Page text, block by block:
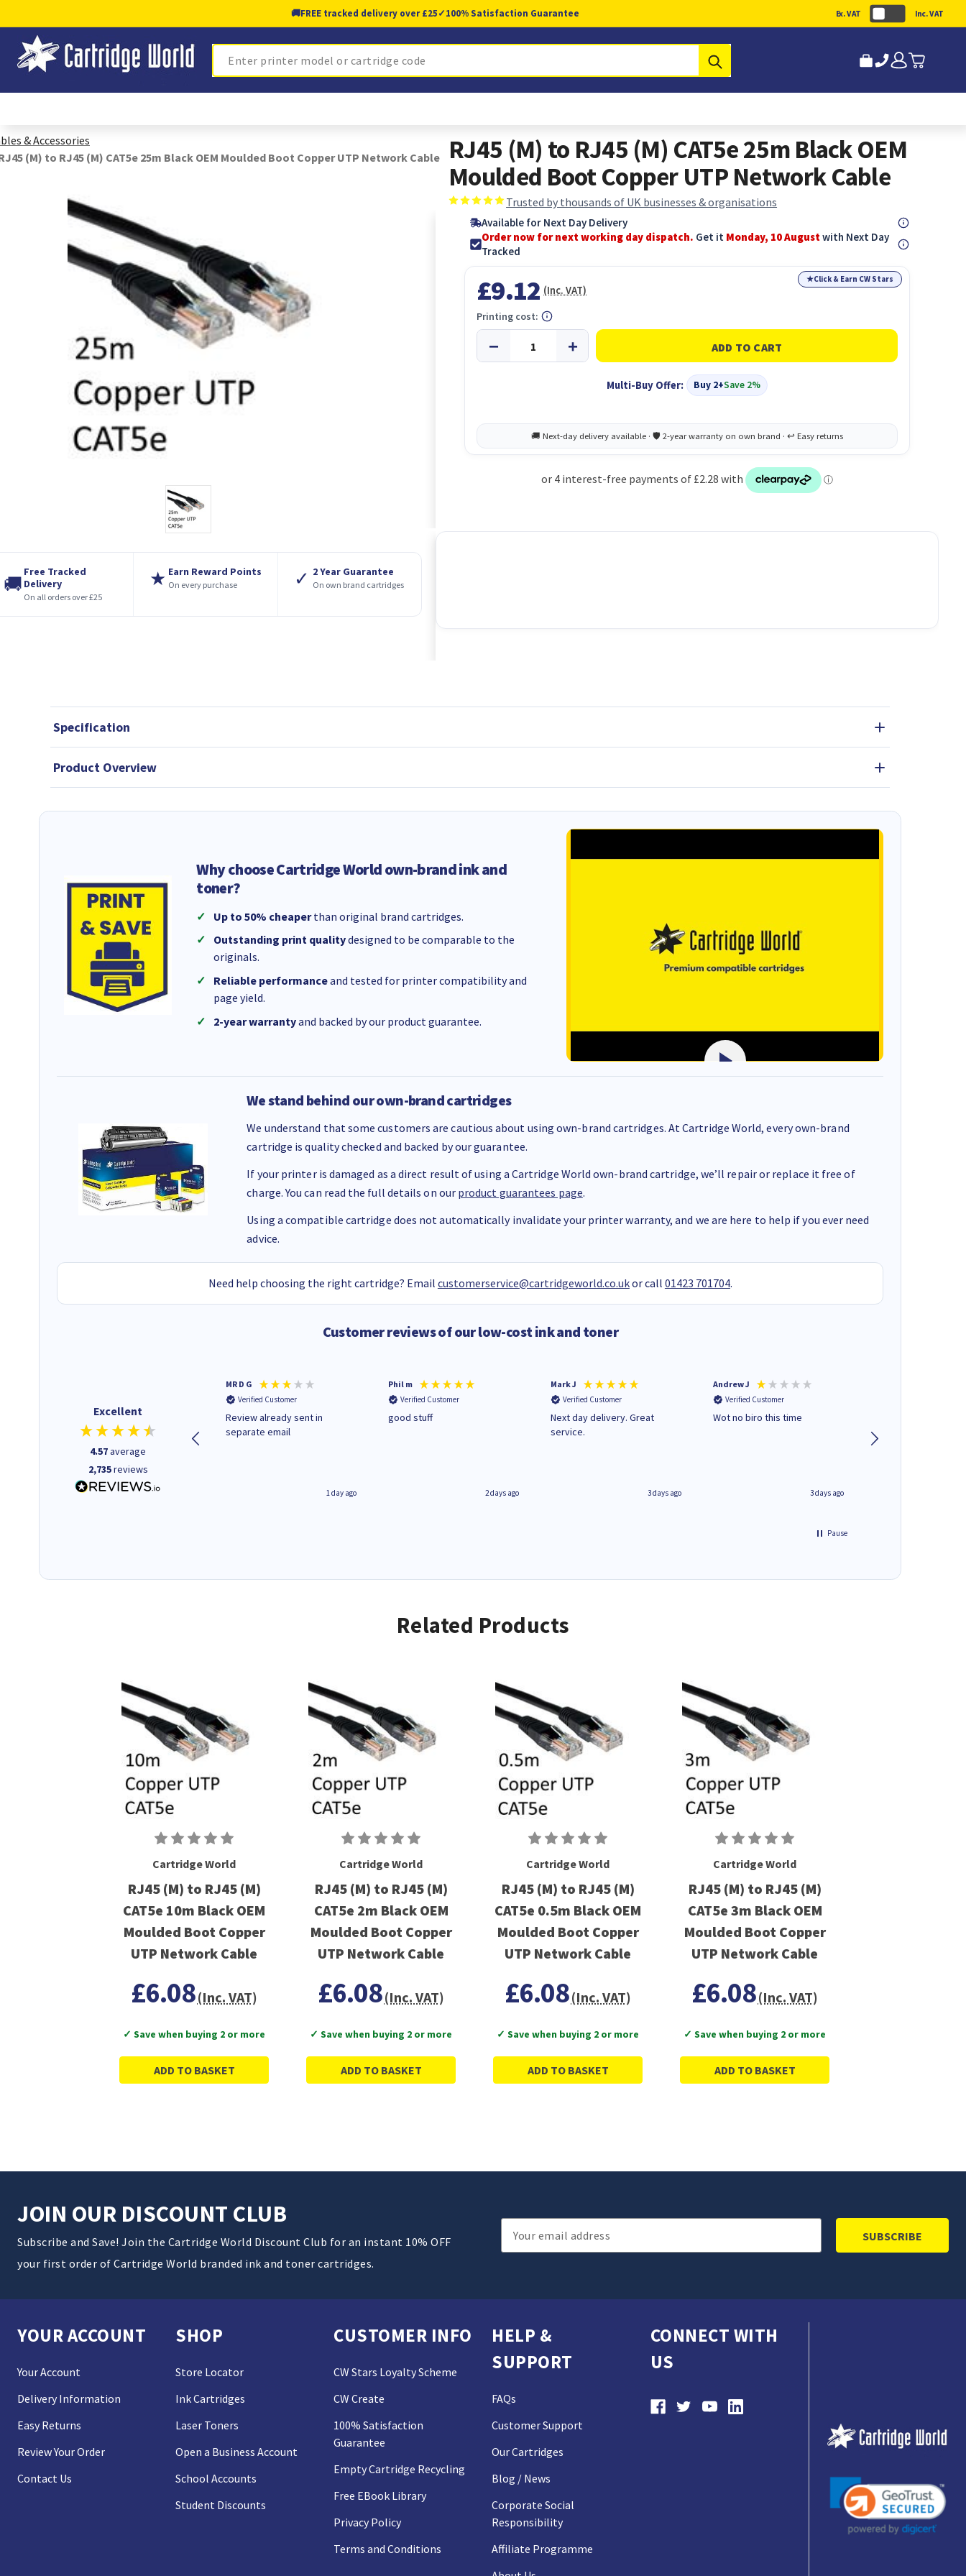
🚚FREE tracked delivery over £25✓100% Satisfaction Guarantee Ex. VAT Inc. VAT
Search
& Accessories
(M) to RJ45 (M) CAT5e 25m Black OEM Moulded Boot Copper UTP Network Cable
🚚
Free Tracked
Delivery
On all orders over £25
★ Earn Reward Points
On every purchase ✓ 2 Year Guarantee
On own brand cartridges
RJ45 (M) to RJ45 (M) CAT5e 25m Black OEM
Moulded Boot Copper UTP Network Cable
Trusted by thousands of UK businesses & organisations
Available for Next Day Delivery
Order now for next working day dispatch. Get it Monday, 10 Augustwith Next Day
Tracked
★Click & Earn CW Stars
£9.12 (Inc. VAT)
Multi-Buy Offer: Buy 2+Save 2%
Printing cost:
Specification
Product Overview
Why choose Cartridge World own-brand ink and
toner?
Up to 50% cheaperthan original brand cartridges.
Outstanding print qualitydesigned to be comparable to the
originals.
Reliable performanceand tested for printer compatibility and
page yield.
2-year warrantyand backed by our product guarantee.
We stand behind our own-brand cartridges
We understand that some customers are cautious about using own-brand cartridges. At Cartridge World, every own-brand
cartridge is quality checked and backed by our guarantee.
If your printer is damaged as a direct result of using a Cartridge World own-brand cartridge, we’ll repair or replace it free of
charge. You can read the full details on our product guarantees page.
Using a compatible cartridge does not automatically invalidate your printer warranty, and we are here to help if you ever need
advice.
Need help choosing the right cartridge? Email customerservice@cartridgeworld.co.ukor call 01423 701704.
Customer reviews of our low-cost ink and toner
Excellent
4.57average
2,735reviews
Quick to respond and quick to
deliver, excellent!
MR D G
Verified Customer
Review already sent in
separate email
1 day ago
Phil m
Verified Customer
good stuff
2 days ago
Mark J
Verified Customer
Next day delivery. Great
service.
3 days ago
Andrew J
Verified Customer
Wot no biro this time
3 days ago
Pause
Related Products
Cartridge World
RJ45 (M) to RJ45 (M)
CAT5e 10m Black OEM
Moulded Boot Copper
UTP Network Cable
£6.08(Inc. VAT)
✓ Save when buying 2 or more
ADD TO BASKET
Cartridge World
RJ45 (M) to RJ45 (M)
CAT5e 2m Black OEM
Moulded Boot Copper
UTP Network Cable
£6.08(Inc. VAT)
✓ Save when buying 2 or more
ADD TO BASKET
Cartridge World
RJ45 (M) to RJ45 (M)
CAT5e 0.5m Black OEM
Moulded Boot Copper
UTP Network Cable
£6.08(Inc. VAT)
✓ Save when buying 2 or more
ADD TO BASKET
Cartridge World
RJ45 (M) to RJ45 (M)
CAT5e 3m Black OEM
Moulded Boot Copper
UTP Network Cable
£6.08(Inc. VAT)
✓ Save when buying 2 or more
ADD TO BASKET
JOIN OUR DISCOUNT CLUB
Subscribe and Save! Join the Cartridge World Discount Club for an instant 10% OFF
your first order of Cartridge World branded ink and toner cartridges.
Email
Address
YOUR ACCOUNT
Your Account
Delivery Information
Easy Returns
Review Your Order
Contact Us
SHOP
Store Locator
Ink Cartridges
Laser Toners
Open a Business Account
School Accounts
Student Discounts
CUSTOMER INFO
CW Stars Loyalty Scheme
CW Create
100% Satisfaction
Guarantee
Empty Cartridge Recycling
Free EBook Library
Privacy Policy
Terms and Conditions
HELP &
SUPPORT
FAQs
Customer Support
Our Cartridges
Blog / News
Corporate Social
Responsibility
Affiliate Programme
CONNECT WITH
US